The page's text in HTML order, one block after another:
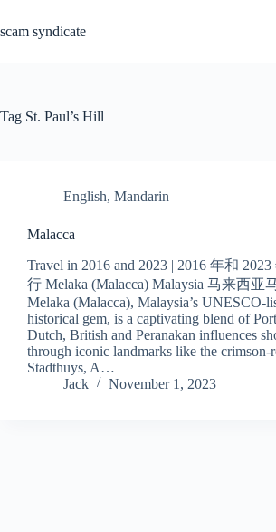
content
scam syndicate
Tag St. Paul’s Hill
English, Mandarin
Malacca
Travel in 2016 and 2023 | 2016 年和
行 Melaka (Malacca) Malaysia 马来西亚
Melaka (Malacca), Malaysia’s UNESCO-
historical gem, is a captivating blend of
Dutch, British and Peranakan influences
through iconic landmarks like the crimson-
Stadthuys, A…
Jack
November 1, 2023